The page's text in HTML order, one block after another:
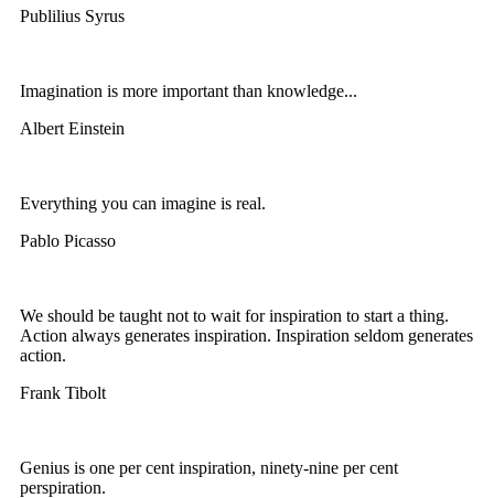
Publilius Syrus
Imagination is more important than knowledge...
Albert Einstein
Everything you can imagine is real.
Pablo Picasso
We should be taught not to wait for inspiration to start a thing.
Action always generates inspiration. Inspiration seldom generates
action.
Frank Tibolt
Genius is one per cent inspiration, ninety-nine per cent
perspiration.